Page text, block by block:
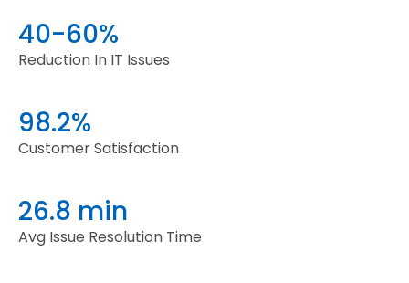
40-60%
Reduction In IT Issues
98.2%
Customer Satisfaction
26.8 min
Avg Issue Resolution Time